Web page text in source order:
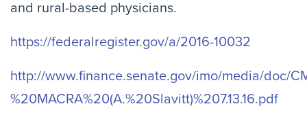
and rural-based physicians.
https://federalregister.gov/a/2016-10032
http://www.finance.senate.gov/imo/media/doc/
%20MACRA%20(A.%20Slavitt)%207.13.16.pdf